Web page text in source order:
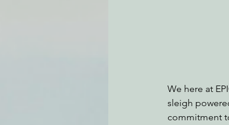
We here at
sleigh
commitment